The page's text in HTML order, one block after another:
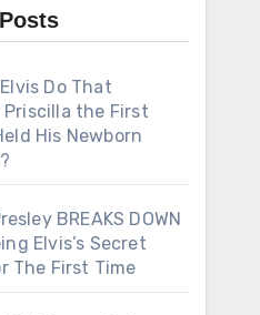
Do That
Priscilla the First
His Newborn
BREAKS DOWN
Elvis’s Secret
The First Time